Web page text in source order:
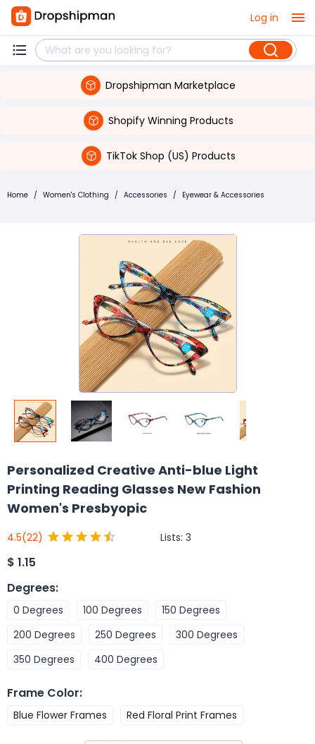
Log in
Dropshipman Marketplace
Shopify Winning Products
TikTok Shop (US) Products
Home / Women's Clothing / Accessories / Eyewear & Accessories
Personalized Creative Anti-blue Light
Printing Reading Glasses New Fashion
Women's Presbyopic
4.5(22) Lists: 3
$ 1.15
Degrees:
0 Degrees 100 Degrees
150 Degrees
200 Degrees
250 Degrees
300 Degrees
350 Degrees
400 Degrees
Frame Color:
Blue Flower Frames Red Floral Print Frames